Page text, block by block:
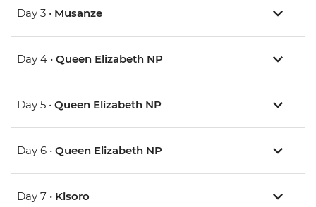
Day 3 • Musanze
Day 4 • Queen Elizabeth NP
Day 5 • Queen Elizabeth NP
Day 6 • Queen Elizabeth NP
Day 7 • Kisoro